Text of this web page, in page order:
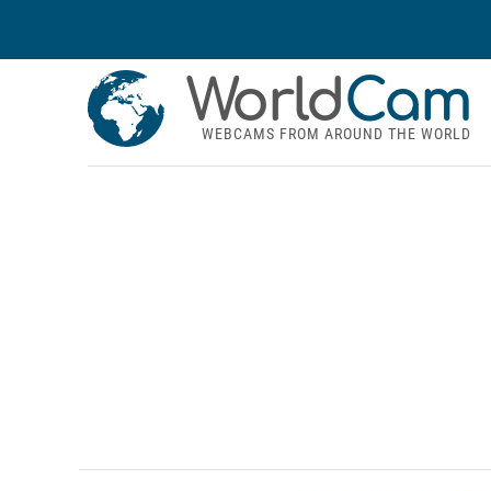
WorldCam
WEBCAMS FROM AROUND THE WORLD